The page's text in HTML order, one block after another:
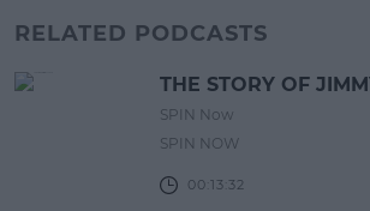
RELATED PODCASTS
THE STORY OF
SPIN Now
SPIN NOW
00:13:32